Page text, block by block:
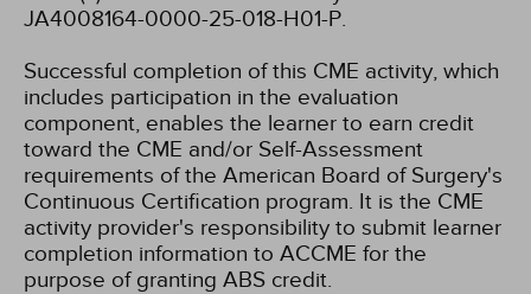
JA4008164-0000-25-018-H01-P.
Successful completion of this CME activity, which
includes participation in the evaluation
component, enables the learner to earn credit
toward the CME and/or Self-Assessment
requirements of the American Board of Surgery's
Continuous Certification program. It is the CME
activity provider's responsibility to submit learner
completion information to ACCME for the
purpose of granting ABS credit.